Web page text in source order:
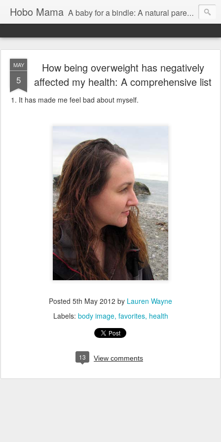
Hobo Mama A baby for a bindle: A natural parenting blog
MAY
5
How being overweight has negatively
affected my health: A comprehensive list
It has made me feel bad about myself.
Posted 5th May 2012 by Lauren Wayne
Labels: body image favorites health
13 View comments